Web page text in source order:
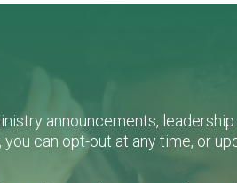
announcements,
can opt-out at any time, or